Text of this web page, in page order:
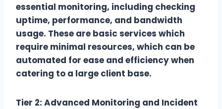
essential monitoring, including checking
uptime, performance, and bandwidth
usage. These are basic services which
require minimal resources, which can be
automated for ease and efficiency when
catering to a large client base.
Tier 2: Advanced Monitoring and Incident